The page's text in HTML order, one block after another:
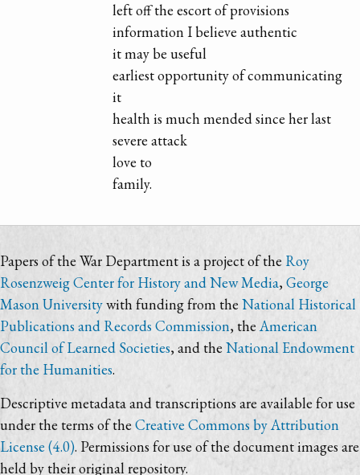
left off the escort of provisions
information I believe authentic
it may be useful
earliest opportunity of communicating
it
health is much mended since her last
severe attack
love to
family.
Papers of the War Department is a project of the Roy
Rosenzweig Center for History and New Media, George
Mason Universitywith funding from the National Historical
Publications and Records Commission, the American
Council of Learned Societies, and the National Endowment
for the Humanities.
Descriptive metadata and transcriptions are available for use
under the terms of theCreative Commons by Attribution
License (4.0). Permissions for use of the document images are
held by their original repository.